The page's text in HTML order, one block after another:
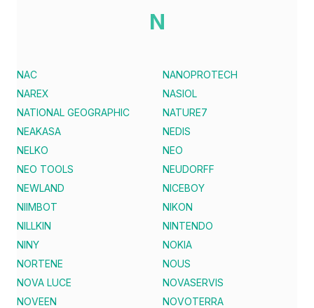
N
NAC
NANOPROTECH
NAREX
NASIOL
NATIONAL GEOGRAPHIC
NATURE7
NEAKASA
NEDIS
NELKO
NEO
NEO TOOLS
NEUDORFF
NEWLAND
NICEBOY
NIIMBOT
NIKON
NILLKIN
NINTENDO
NINY
NOKIA
NORTENE
NOUS
NOVA LUCE
NOVASERVIS
NOVEEN
NOVOTERRA